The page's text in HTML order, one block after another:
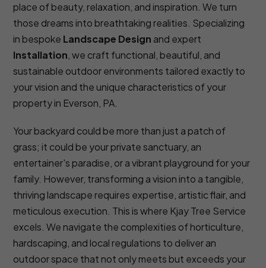
place of beauty, relaxation, and inspiration. We turn
those dreams into breathtaking realities. Specializing
in bespoke Landscape Design and expert
Installation , we craft functional, beautiful, and
sustainable outdoor environments tailored exactly to
your vision and the unique characteristics of your
property in Everson, PA.
Your backyard could be more than just a patch of
grass; it could be your private sanctuary, an
entertainer's paradise, or a vibrant playground for your
family. However, transforming a vision into a tangible,
thriving landscape requires expertise, artistic flair, and
meticulous execution. This is where Kjay Tree Service
excels. We navigate the complexities of horticulture,
hardscaping, and local regulations to deliver an
outdoor space that not only meets but exceeds your